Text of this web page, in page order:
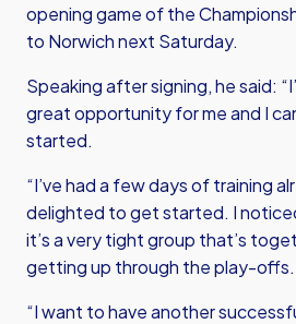
opening game of the
to Norwich next Saturday.
Speaking after signing, he said:
great opportunity for me and I
started.
“I’ve had a few days of training
delighted to get started. I
it’s a very tight group that’s
getting up through the play-offs.
“I want to have another